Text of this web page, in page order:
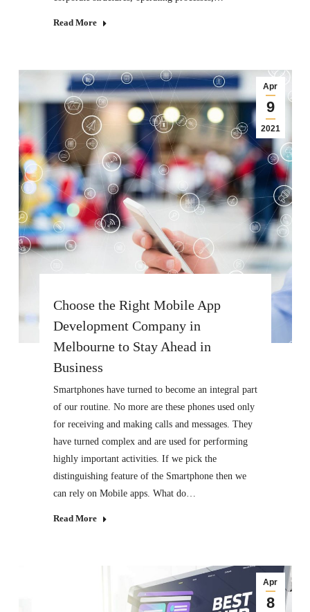
Read More
Apr
9
2021
Choose the Right Mobile App
Development Company in
Melbourne to Stay Ahead in
Business
Smartphones have turned to become an integral part
of our routine. No more are these phones used only
for receiving and making calls and messages. They
have turned complex and are used for performing
highly important activities. If we pick the
distinguishing feature of the Smartphone then we
can rely on Mobile apps. What do…
Read More
Apr
8